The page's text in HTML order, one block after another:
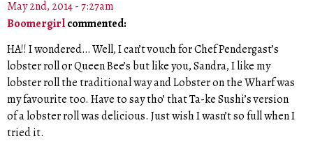
May 2nd, 2014 - 7:27am
Boomergirlcommented:
HA!! I wondered… Well, I can’t vouch for Chef Pendergast’s
lobster roll or Queen Bee’s but like you, Sandra, I like my
lobster roll the traditional way and Lobster on the Wharf was
my favourite too. Have to say tho’ that Ta-ke Sushi’s version
of a lobster roll was delicious. Just wish I wasn’t so full when I
tried it.